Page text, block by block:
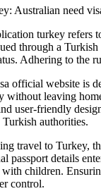
Australian need
turkey refers
through a
Adhering to the
official website is
leaving
user-friendly
authorities.
travel to Turkey,
details
children.
control.